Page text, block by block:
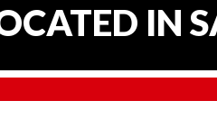
IN